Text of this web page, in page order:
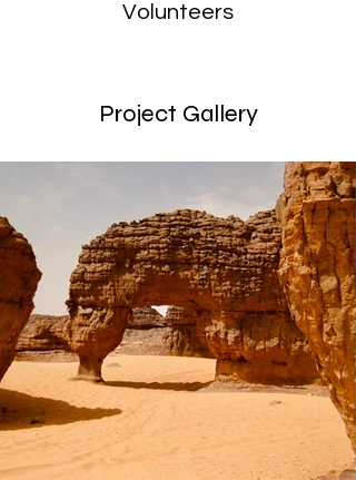
Volunteers
Project Gallery